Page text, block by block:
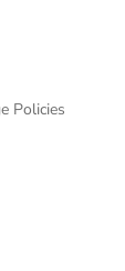
Policies